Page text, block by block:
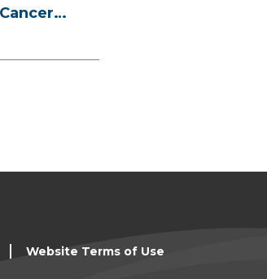
Website Terms of Use